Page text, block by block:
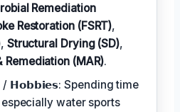
Remediation
Restoration (FSRT),
, Structural Drying (SD),
(MAR).
/ 𝗛𝗼𝗯𝗯𝗶𝗲𝘀: Spending time
water sports